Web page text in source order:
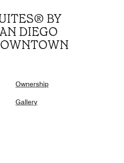
BY
DIEGO
Ownership
Gallery